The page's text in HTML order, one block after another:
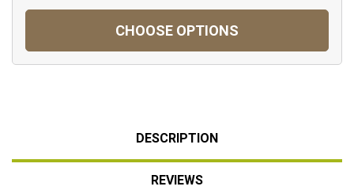
CHOOSE OPTIONS
DESCRIPTION
REVIEWS